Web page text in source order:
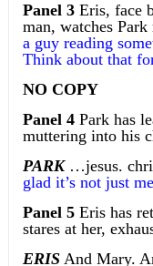
Panel 3Eris, face
man, watches Park
a guy reading
Think about that
NO COPY
Panel 4Park has
muttering into his
PARK …jesus.
glad it’s not just
Panel 5Eris has
stares at her,
ERISAnd Mary.